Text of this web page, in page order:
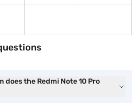
does the Redmi Note 10 Pro